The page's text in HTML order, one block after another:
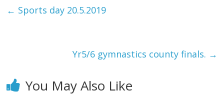
← Sports day 20.5.2019
Yr5/6 gymnastics county finals. →
You May Also Like